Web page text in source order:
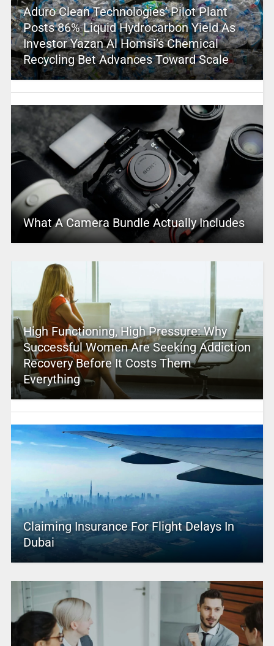
Aduro Clean Technologies’ Pilot Plant
Posts 86% Liquid Hydrocarbon Yield As
Investor Yazan Al Homsi’s Chemical
Recycling Bet Advances Toward Scale
What A Camera Bundle Actually Includes
High Functioning, High Pressure: Why
Successful Women Are Seeking Addiction
Recovery Before It Costs Them
Everything
Claiming Insurance For Flight Delays In
Dubai